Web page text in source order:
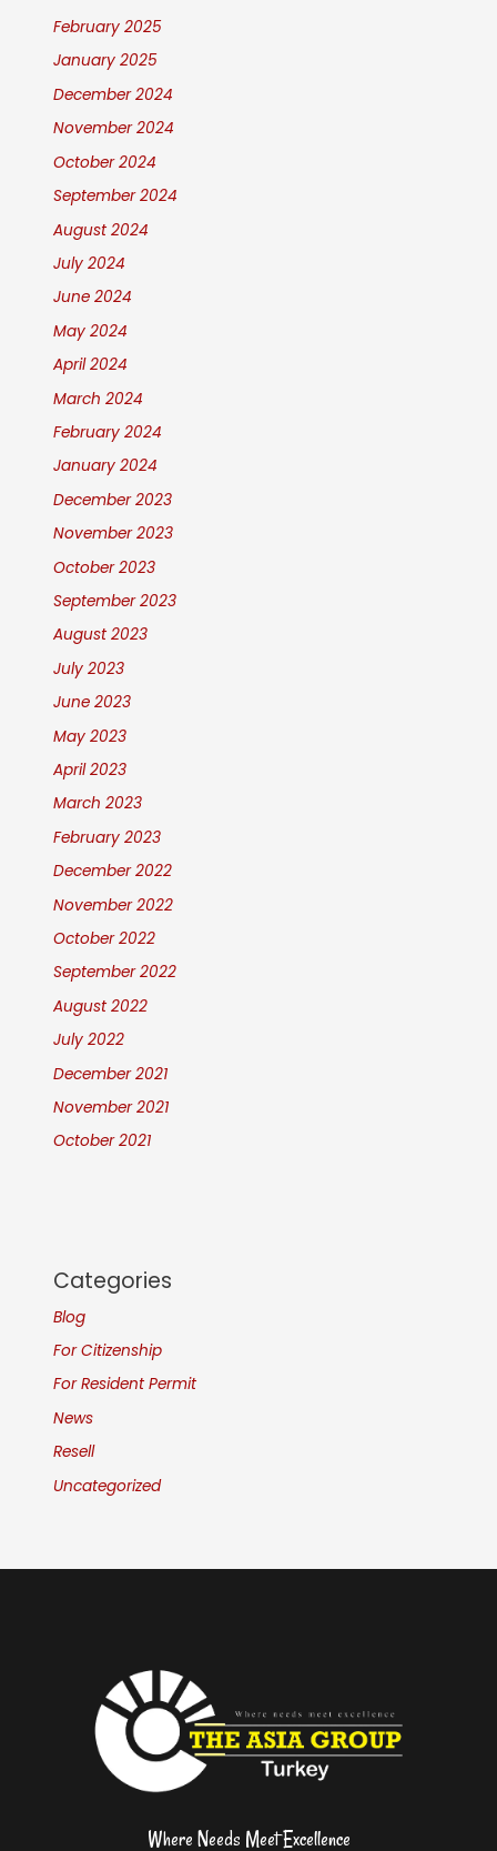
February 2025
January 2025
December 2024
November 2024
October 2024
September 2024
August 2024
July 2024
June 2024
May 2024
April 2024
March 2024
February 2024
January 2024
December 2023
November 2023
October 2023
September 2023
August 2023
July 2023
June 2023
May 2023
April 2023
March 2023
February 2023
December 2022
November 2022
October 2022
September 2022
August 2022
July 2022
December 2021
November 2021
October 2021
Categories
Blog
For Citizenship
For Resident Permit
News
Resell
Uncategorized
Where Needs Meet Excellence